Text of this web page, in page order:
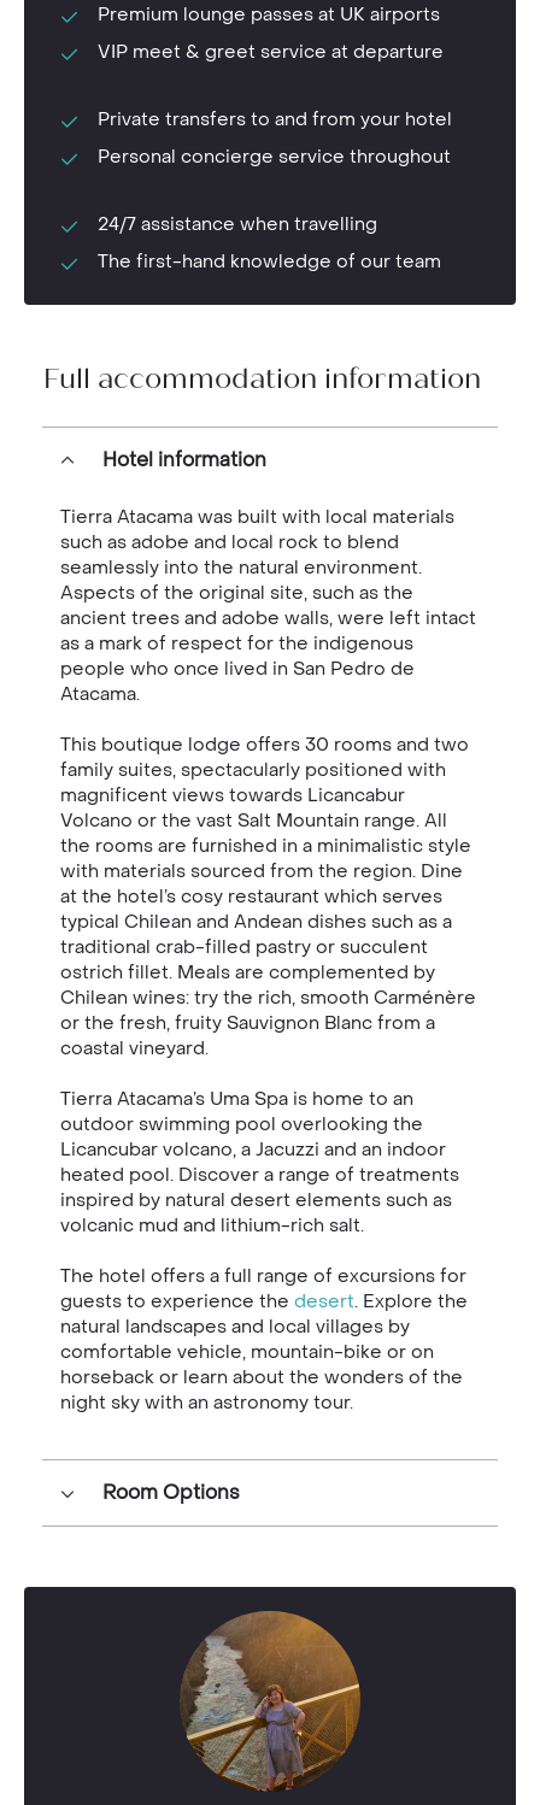
Premium lounge passes at UK airports
VIP meet & greet service at departure
Private transfers to and from your hotel
Personal concierge service throughout
24/7 assistance when travelling
The first-hand knowledge of our team
Full accommodation information
Hotel information
Tierra Atacama was built with local materials
such as adobe and local rock to blend
seamlessly into the natural environment.
Aspects of the original site, such as the
ancient trees and adobe walls, were left intact
as a mark of respect for the indigenous
people who once lived in San Pedro de
Atacama.
This boutique lodge offers 30 rooms and two
family suites, spectacularly positioned with
magnificent views towards Licancabur
Volcano or the vast Salt Mountain range. All
the rooms are furnished in a minimalistic style
with materials sourced from the region. Dine
at the hotel’s cosy restaurant which serves
typical Chilean and Andean dishes such as a
traditional crab-filled pastry or succulent
ostrich fillet. Meals are complemented by
Chilean wines: try the rich, smooth Carménère
or the fresh, fruity Sauvignon Blanc from a
coastal vineyard.
Tierra Atacama’s Uma Spa is home to an
outdoor swimming pool overlooking the
Licancubar volcano, a Jacuzzi and an indoor
heated pool. Discover a range of treatments
inspired by natural desert elements such as
volcanic mud and lithium-rich salt.
The hotel offers a full range of excursions for
guests to experience the desert. Explore the
natural landscapes and local villages by
comfortable vehicle, mountain-bike or on
horseback or learn about the wonders of the
night sky with an astronomy tour.
Room Options